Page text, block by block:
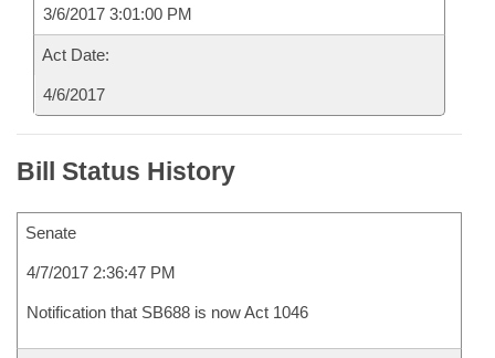
3/6/2017 3:01:00 PM
Act Date:
4/6/2017
Bill Status History
Senate
4/7/2017 2:36:47 PM
Notification that SB688 is now Act 1046